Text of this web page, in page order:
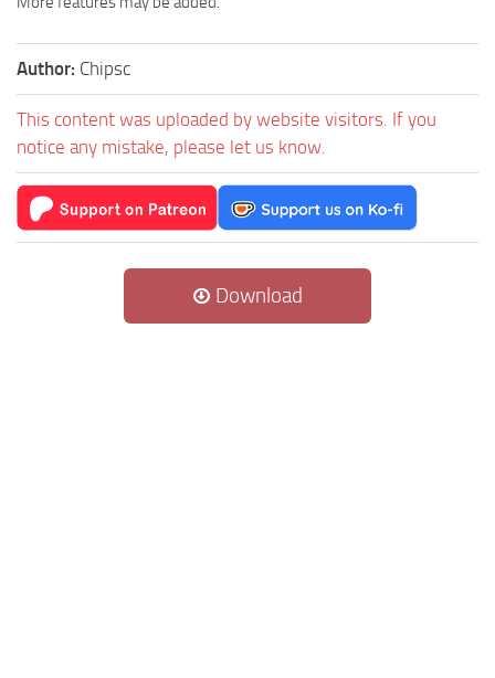
Author: Chipsc
This content was uploaded by website visitors. If you
notice any mistake, please let us know.
Download